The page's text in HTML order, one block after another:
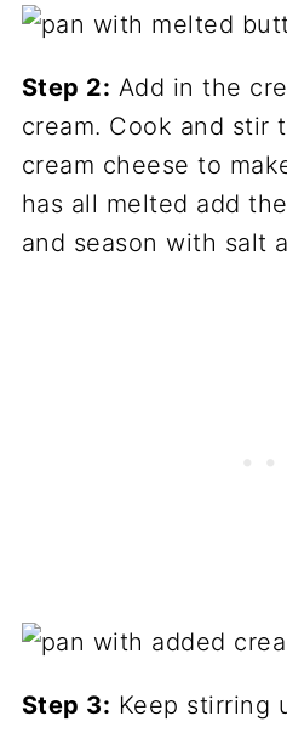
Step 2: Add in the
cream. Cook and stir
cream cheese to
has all melted add
and season with salt
Step 3: Keep stirring